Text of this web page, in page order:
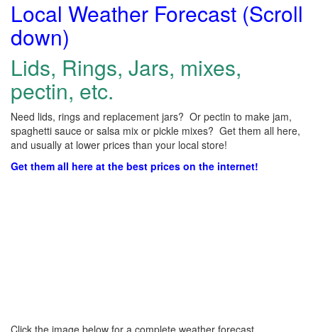
Local Weather Forecast (Scroll
down)
Lids, Rings, Jars, mixes,
pectin, etc.
Need lids, rings and replacement jars? Or pectin to make jam,
spaghetti sauce or salsa mix or pickle mixes? Get them all here,
and usually at lower prices than your local store!
Get them all here at the best prices on the internet!
Click the image below for a complete weather forecast.